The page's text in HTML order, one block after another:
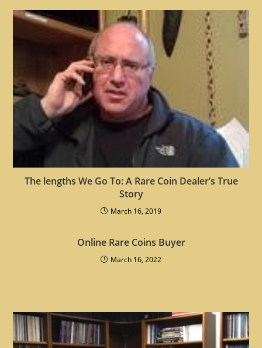
The lengths We Go To: A Rare Coin Dealer’s True
Story
March 16, 2019
Online Rare Coins Buyer
March 16, 2022